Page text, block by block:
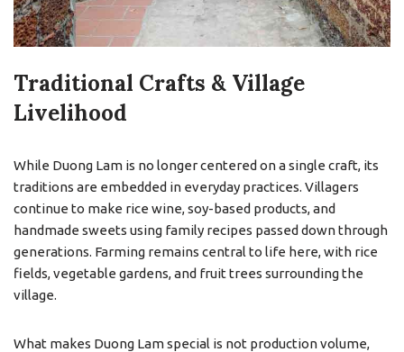
Traditional Crafts & Village
Livelihood
While Duong Lam is no longer centered on a single craft, its
traditions are embedded in everyday practices. Villagers
continue to make rice wine, soy-based products, and
handmade sweets using family recipes passed down through
generations. Farming remains central to life here, with rice
fields, vegetable gardens, and fruit trees surrounding the
village.
What makes Duong Lam special is not production volume,